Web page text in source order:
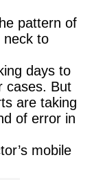
pattern of
neck to
days to
cases. But
are taking
of error in
mobile